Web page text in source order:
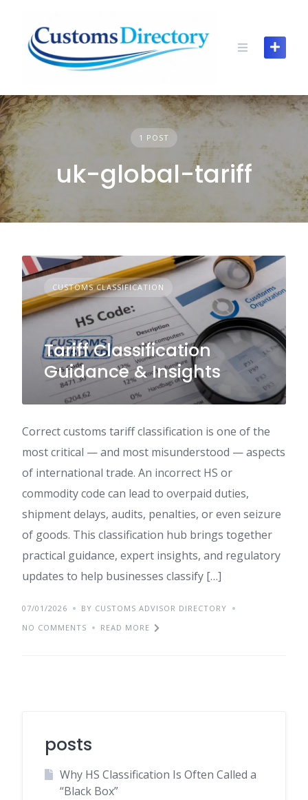
content
1 POST
uk-global-tariff
CUSTOMS CLASSIFICATION
Tariff Classification
Guidance & Insights
Correct customs tariff classification is one of the
most critical — and most misunderstood — aspects
of international trade. An incorrect HS or
commodity code can lead to overpaid duties,
shipment delays, audits, penalties, or even seizure
of goods. This classification hub brings together
practical guidance, expert insights, and regulatory
updates to help businesses classify […]
07/01/2026
BY CUSTOMS ADVISOR DIRECTORY
NO COMMENTS
READ MORE
posts
Why HS Classification Is Often Called a
“Black Box”